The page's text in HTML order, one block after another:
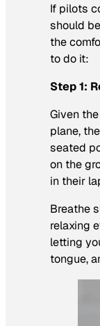
If pilots
should
the
to do it:
Step 1:
Given
plane,
seated
on the
in their
Breathe
relaxing
letting
tongue,